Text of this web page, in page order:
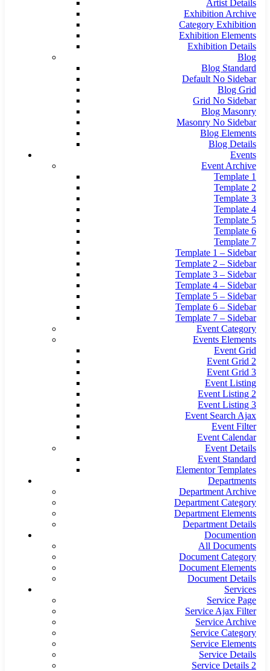
Artist Details
Exhibition Archive
Category Exhibition
Exhibition Elements
Exhibition Details
Blog
Blog Standard
Default No Sidebar
Blog Grid
Grid No Sidebar
Blog Masonry
Masonry No Sidebar
Blog Elements
Blog Details
Events
Event Archive
Template 1
Template 2
Template 3
Template 4
Template 5
Template 6
Template 7
Template 1 – Sidebar
Template 2 – Sidebar
Template 3 – Sidebar
Template 4 – Sidebar
Template 5 – Sidebar
Template 6 – Sidebar
Template 7 – Sidebar
Event Category
Events Elements
Event Grid
Event Grid 2
Event Grid 3
Event Listing
Event Listing 2
Event Listing 3
Event Search Ajax
Event Filter
Event Calendar
Event Details
Event Standard
Elementor Templates
Departments
Department Archive
Department Category
Department Elements
Department Details
Documention
All Documents
Document Category
Document Elements
Document Details
Services
Service Page
Service Ajax Filter
Service Archive
Service Category
Service Elements
Service Details
Service Details 2